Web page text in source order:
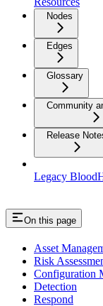
Nodes
Edges
Glossary
Community
Release
Legacy
On this page
Asset
Risk
Configuration
Detection
Respond